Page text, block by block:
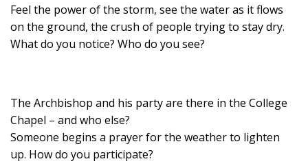
Feel the power of the storm, see the water as it flows
on the ground, the crush of people trying to stay dry.
What do you notice? Who do you see?
The Archbishop and his party are there in the College
Chapel – and who else?
Someone begins a prayer for the weather to lighten
up. How do you participate?